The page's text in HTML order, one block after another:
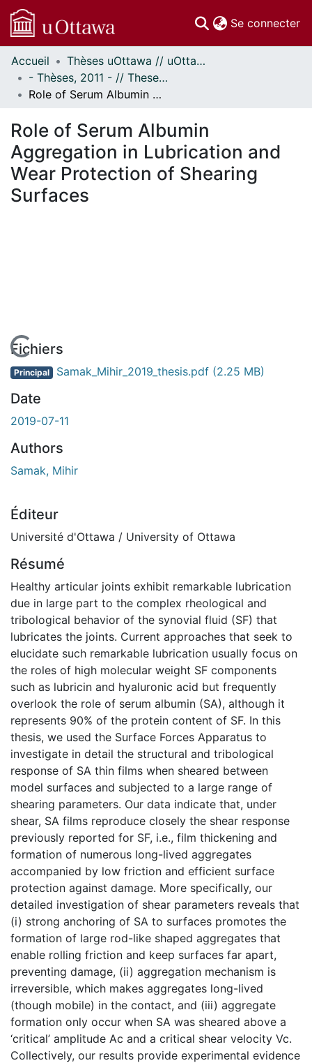
Se connecter
Communautés
et collections
Parcourir
À propos
Accueil
Thèses uOttawa // uOttawa Theses
- Thèses, 2011 - // Theses, 2011 -
Role of Serum Albumin Aggregation in Lubrication and Wear Protection of Shearing Surfaces
Role of Serum Albumin
Aggregation in Lubrication and
Wear Protection of Shearing
Surfaces
En cours de chargement...
Fichiers
Principal Samak_Mihir_2019_thesis.pdf (2.25 MB)
Date
2019-07-11
Authors
Samak, Mihir
Éditeur
Université d'Ottawa / University of Ottawa
Résumé
Healthy articular joints exhibit remarkable lubrication
due in large part to the complex rheological and
tribological behavior of the synovial fluid (SF) that
lubricates the joints. Current approaches that seek to
elucidate such remarkable lubrication usually focus on
the roles of high molecular weight SF components
such as lubricin and hyaluronic acid but frequently
overlook the role of serum albumin (SA), although it
represents 90% of the protein content of SF. In this
thesis, we used the Surface Forces Apparatus to
investigate in detail the structural and tribological
response of SA thin films when sheared between
model surfaces and subjected to a large range of
shearing parameters. Our data indicate that, under
shear, SA films reproduce closely the shear response
previously reported for SF, i.e., film thickening and
formation of numerous long-lived aggregates
accompanied by low friction and efficient surface
protection against damage. More specifically, our
detailed investigation of shear parameters reveals that
(i) strong anchoring of SA to surfaces promotes the
formation of large rod-like shaped aggregates that
enable rolling friction and keep surfaces far apart,
preventing damage, (ii) aggregation mechanism is
irreversible, which makes aggregates long-lived
(though mobile) in the contact, and (iii) aggregate
formation only occur when SA was sheared above a
‘critical’ amplitude Ac and a critical shear velocity Vc.
Collectively, our results provide experimental evidence